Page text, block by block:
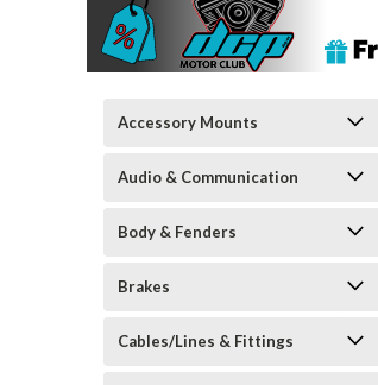
Accessory Mounts
Audio & Communication
Body & Fenders
Brakes
Cables/Lines & Fittings